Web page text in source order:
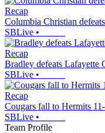
Recap
Columbia Christian
SBLive •
Recap
Bradley defeats Lafayette
SBLive •
Recap
Cougars fall to Hermits 11-
SBLive •
Team Profile